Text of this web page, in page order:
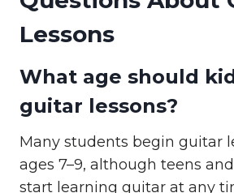
Lessons
What age should
guitar lessons?
Many students begin guitar
ages 7–9, although teens
start learning guitar at any